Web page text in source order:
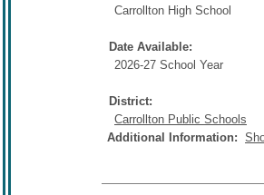
Carrollton High School
Date Available:
2026-27 School Year
District:
Carrollton Public Schools
Additional Information: